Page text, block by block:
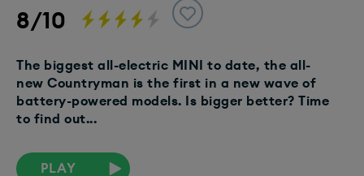
8/10
The biggest all-electric MINI to date, the all-
new Countryman is the first in a new wave of
battery-powered models. Is bigger better? Time
to find out...
PLAY